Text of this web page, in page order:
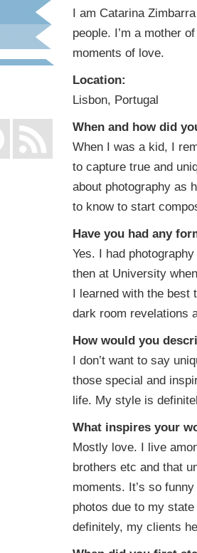
I am Catarina
people. I’m a mother
moments of love.
Location:
Lisbon, Portugal
When and how did
When I was a kid, I
to capture true and
about photography as
to know to start
Have you had any
Yes. I had
then at University
I learned with the best
dark room revelations
How would you
I don’t want to say
those special and
life. My style is
What inspires your
Mostly love. I live
brothers etc and that
moments. It’s so
photos due to my state
definitely, my clients